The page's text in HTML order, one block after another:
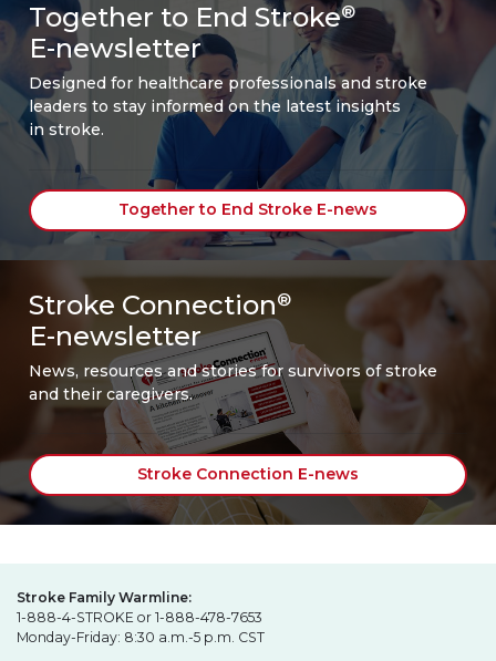
Together to End Stroke®
E-newsletter
Designed for healthcare professionals and stroke
leaders to stay informed on the latest insights
in stroke.
Together to End Stroke E-news
Stroke Connection®
E-newsletter
News, resources and stories for survivors of stroke
and their caregivers.
Stroke Connection E-news
Stroke Family Warmline:
1-888-4-STROKE or 1-888-478-7653
Monday-Friday: 8:30 a.m.-5 p.m. CST